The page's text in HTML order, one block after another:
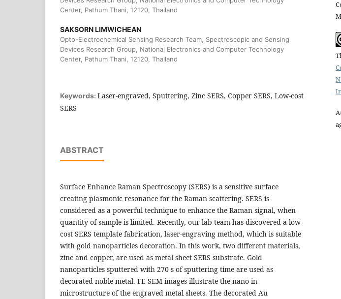
Center, Pathum Thani, 12120, Thailand
SAKSORN LIMWICHEAN
Opto-Electrochemical Sensing Research Team, Spectroscopic and Sensing
Devices Research Group, National Electronics and Computer Technology
Center, Pathum Thani, 12120, Thailand
Keywords: Laser-engraved, Sputtering, Zinc SERS, Copper SERS, Low-cost
SERS
ABSTRACT
Surface Enhance Raman Spectroscopy (SERS) is a sensitive surface
creating plasmonic resonance for the Raman scattering. SERS is
considered as a powerful technique to enhance the Raman signal, when
quantity of sample is limited. Recently, our lab team has discovered a low-
cost SERS template fabrication, laser-engraving method, which is suitable
with gold nanoparticles decoration. In this work, two different materials,
zinc and copper, are used as metal sheet SERS substrate. Gold
nanoparticles sputtered with 270 s of sputtering time are used as
decorated noble metal. FE-SEM images illustrate the nano-in-
microstructure of the engraved metal sheets. The decorated Au